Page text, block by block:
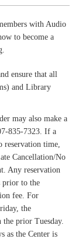
with Audio
to become a
ensure that all
and Library
may also make a
835-7323. If a
reservation time,
Cancellation/No
Any reservation
prior to the
fee. For
the
the prior Tuesday.
as the Center is